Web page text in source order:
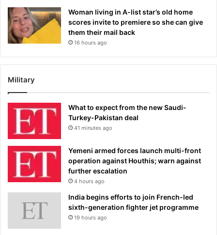
Woman living in A-list star’s old home
scores invite to premiere so she can give
them their mail back
16 hours ago
Military
What to expect from the new Saudi-
Turkey-Pakistan deal
41 minutes ago
Yemeni armed forces launch multi-front
operation against Houthis; warn against
further escalation
4 hours ago
India begins efforts to join French-led
sixth-generation fighter jet programme
19 hours ago